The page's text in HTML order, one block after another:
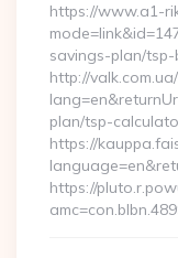
https://www.a1-
savings-plan/
http://
plan/tsp-
https://
https://